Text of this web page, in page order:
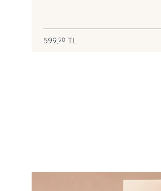
599, 90 TL